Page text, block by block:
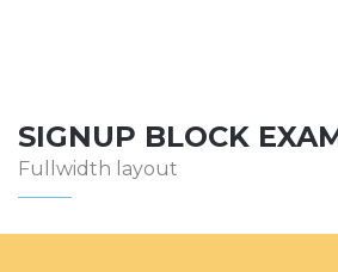
SIGNUP BLOCK
Fullwidth layout